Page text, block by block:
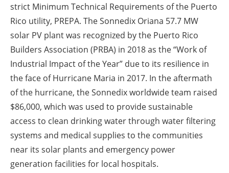
strict Minimum Technical Requirements of the Puerto
Rico utility, PREPA. The Sonnedix Oriana 57.7 MW
solar PV plant was recognized by the Puerto Rico
Builders Association (PRBA) in 2018 as the “Work of
Industrial Impact of the Year” due to its resilience in
the face of Hurricane Maria in 2017. In the aftermath
of the hurricane, the Sonnedix worldwide team raised
$86,000, which was used to provide sustainable
access to clean drinking water through water filtering
systems and medical supplies to the communities
near its solar plants and emergency power
generation facilities for local hospitals.